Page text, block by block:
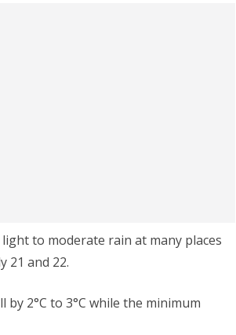
to moderate rain at many places
21 and 22.
2°C to 3°C while the minimum